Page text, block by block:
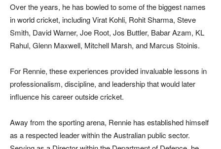
Over the years, he has bowled to some of the biggest names
in world cricket, including Virat Kohli, Rohit Sharma, Steve
Smith, David Warner, Joe Root, Jos Buttler, Babar Azam, KL
Rahul, Glenn Maxwell, Mitchell Marsh, and Marcus Stoinis.
For Rennie, these experiences provided invaluable lessons in
professionalism, discipline, and leadership that would later
influence his career outside cricket.
Away from the sporting arena, Rennie has established himself
as a respected leader within the Australian public sector.